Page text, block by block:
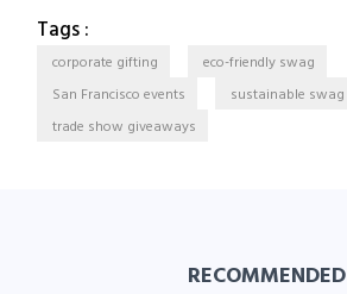
Tags :
corporate gifting
eco-friendly swag
San Francisco events
sustainable swag
trade show giveaways
RECOMMENDED